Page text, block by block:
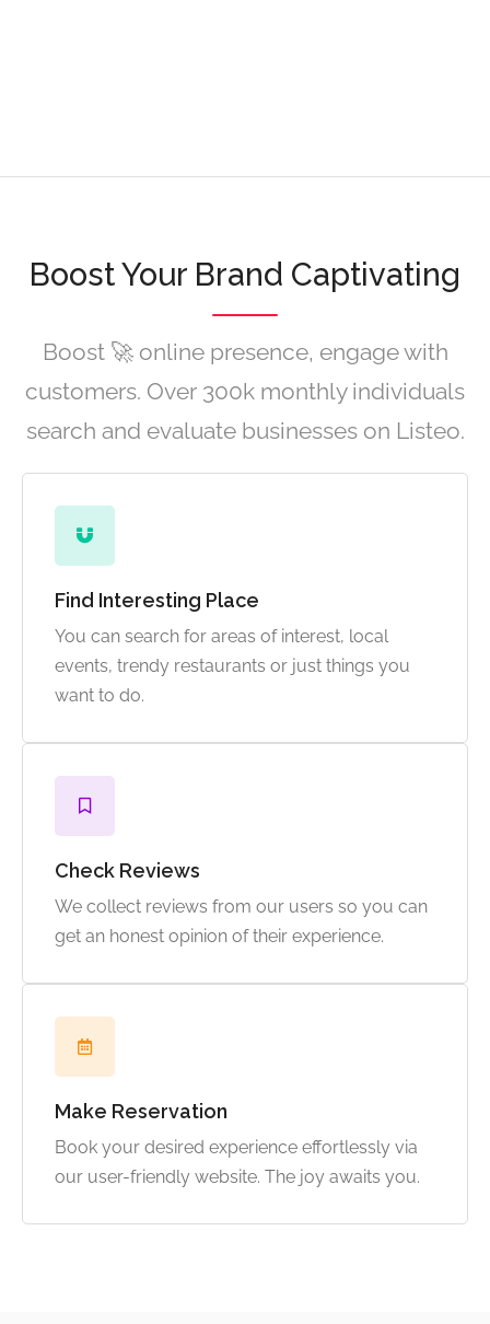
Boost Your Brand Captivating
Boost 🚀 online presence, engage with
customers. Over 300k monthly individuals
search and evaluate businesses on Listeo.
Find Interesting Place
You can search for areas of interest, local
events, trendy restaurants or just things you
want to do.
Check Reviews
We collect reviews from our users so you can
get an honest opinion of their experience.
Make Reservation
Book your desired experience effortlessly via
our user-friendly website. The joy awaits you.